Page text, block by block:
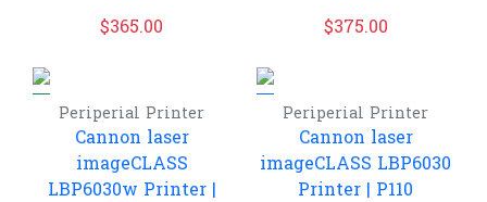
$365.00
$375.00
Periperial Printer
Cannon laser
imageCLASS
LBP6030w Printer |
Periperial Printer
Cannon laser
imageCLASS LBP6030
Printer | P110